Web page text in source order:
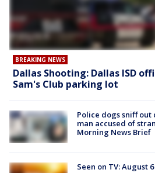
BREAKING NEWS
Dallas Shooting: Dallas ISD
Sam's Club parking lot
Police dogs sniff
man accused of
Morning News Brief
Seen on TV: August 6